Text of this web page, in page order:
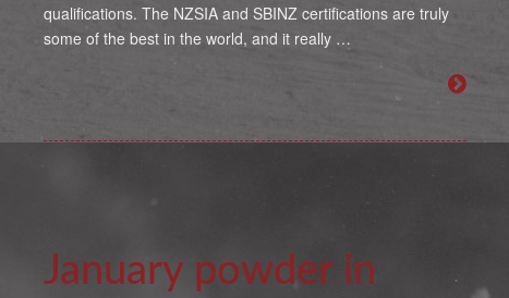
qualifications. The NZSIA and SBINZ certifications are truly
some of the best in the world, and it really …
January powder in